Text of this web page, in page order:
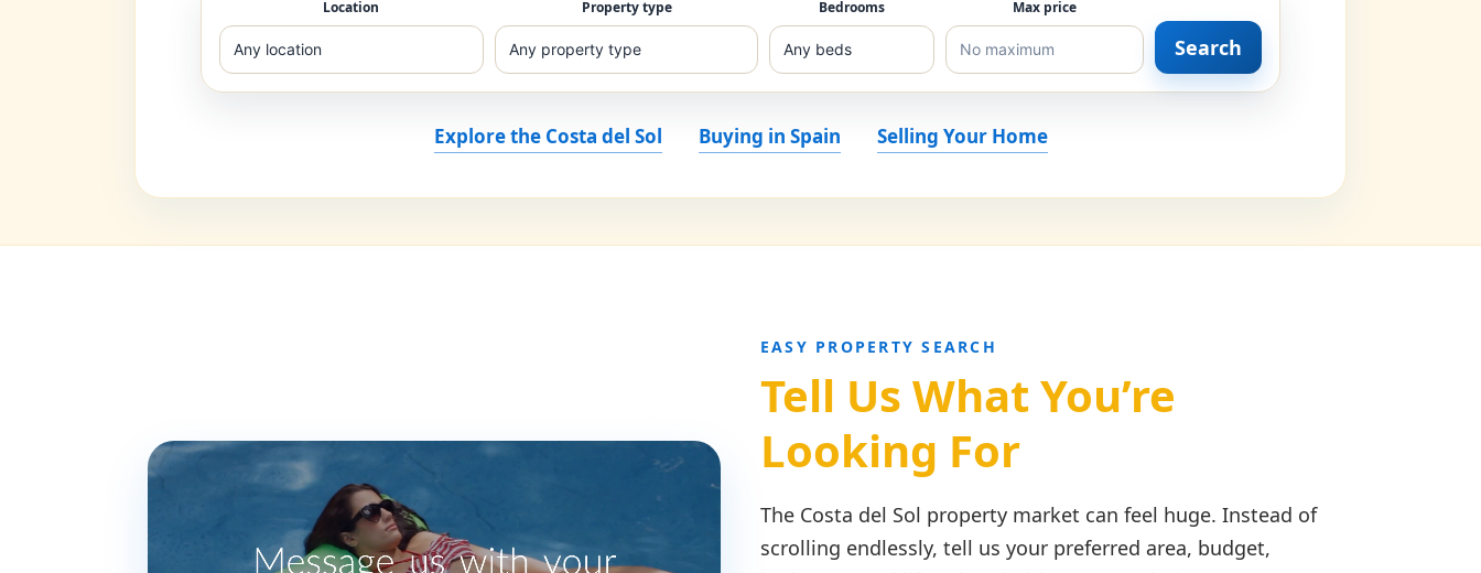
Location Property type Bedrooms Max price
Search
Explore the Costa del Sol Buying in Spain Selling Your Home
EASY PROPERTY SEARCH
Tell Us What You’re
Looking For
The Costa del Sol property market can feel huge. Instead of
scrolling endlessly, tell us your preferred area, budget,